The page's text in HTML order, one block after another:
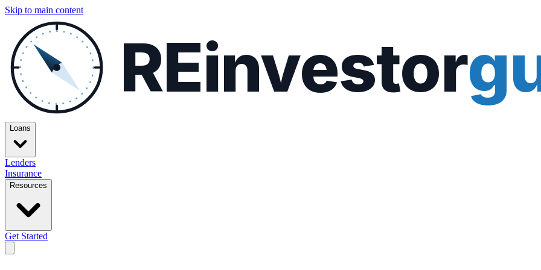
Skip to main content
REinvestor
Loans
Lenders
Insurance
Resources
Get Started